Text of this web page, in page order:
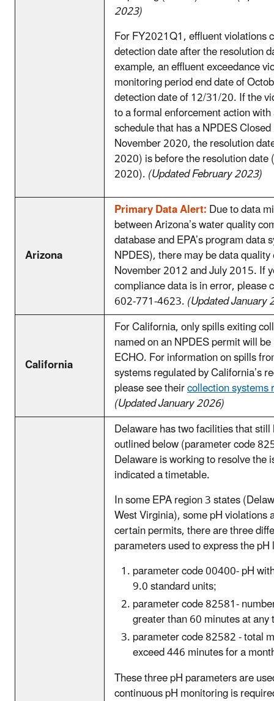
2023)
For FY2021Q1, effluent violations
detection date after the resolution
example, an effluent exceedance
monitoring period end date of
detection date of 12/31/20. If the
to a formal enforcement action
schedule that has a NPDES
November 2020, the resolution
2020) is before the resolution date
2020).(Updated February 2023)
Arizona
Primary Data Alert:Due to data
between Arizona’s water quality
database and EPA’s program data
NPDES), there may be data
November 2012 and July 2015. If
compliance data is in error, please
602-771-4623.(Updated January
California
For California, only spills exiting
named on an NPDES permit will
ECHO. For information on spills
systems regulated by California’s
please see theircollection systems
(Updated January 2026)
Delaware has two facilities that
outlined below (parameter code
Delaware is working to resolve the
indicated a timetable.
In some EPA region 3 states
West Virginia), some pH violations
certain permits, there are three
parameters used to express the
parameter code 00400- pH
9.0 standard units;
parameter code 82581-
greater than 60 minutes at any
parameter code 82582 - total
exceed 446 minutes for a
These three pH parameters are
continuous pH monitoring is